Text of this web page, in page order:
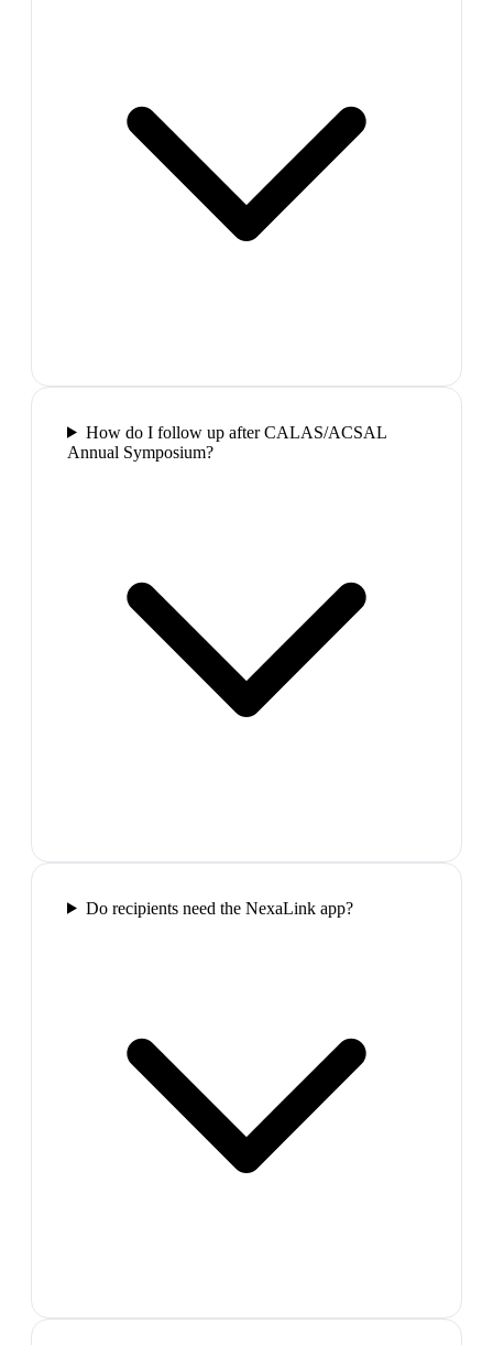
How do I follow up after CALAS/ACSAL
Annual Symposium?
Do recipients need the NexaLink app?